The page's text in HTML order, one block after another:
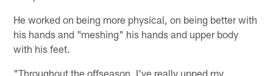
He worked on being more physical, on being better with
his hands and "meshing" his hands and upper body
with his feet.
"Throughout the offseason, I've really upped my